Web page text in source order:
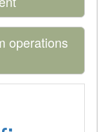
operations